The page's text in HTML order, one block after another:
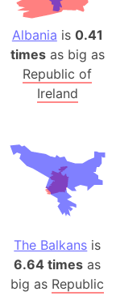
Albania is 0.41
timesas big as
Republic of
Ireland
The Balkans is
6.64 times as
big as Republic